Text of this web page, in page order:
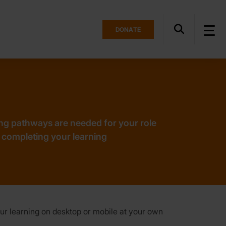
DONATE
pathways are needed for your role
your learning
learning on desktop or mobile at your own